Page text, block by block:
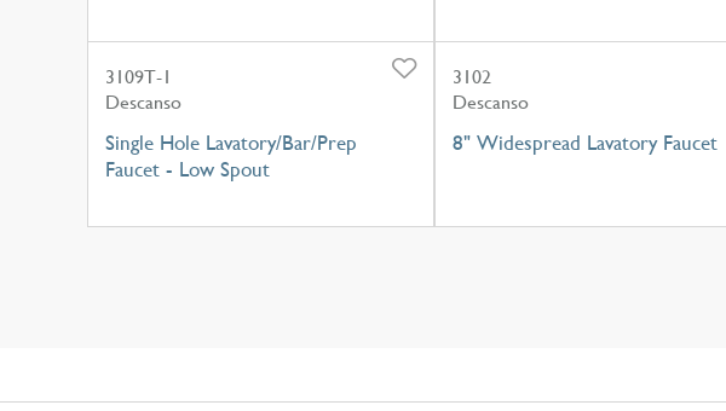
3109T-1
Descanso
Single Hole Lavatory/Bar/Prep
Faucet - Low Spout
3102
Descanso
8" Widespread Lavatory Faucet